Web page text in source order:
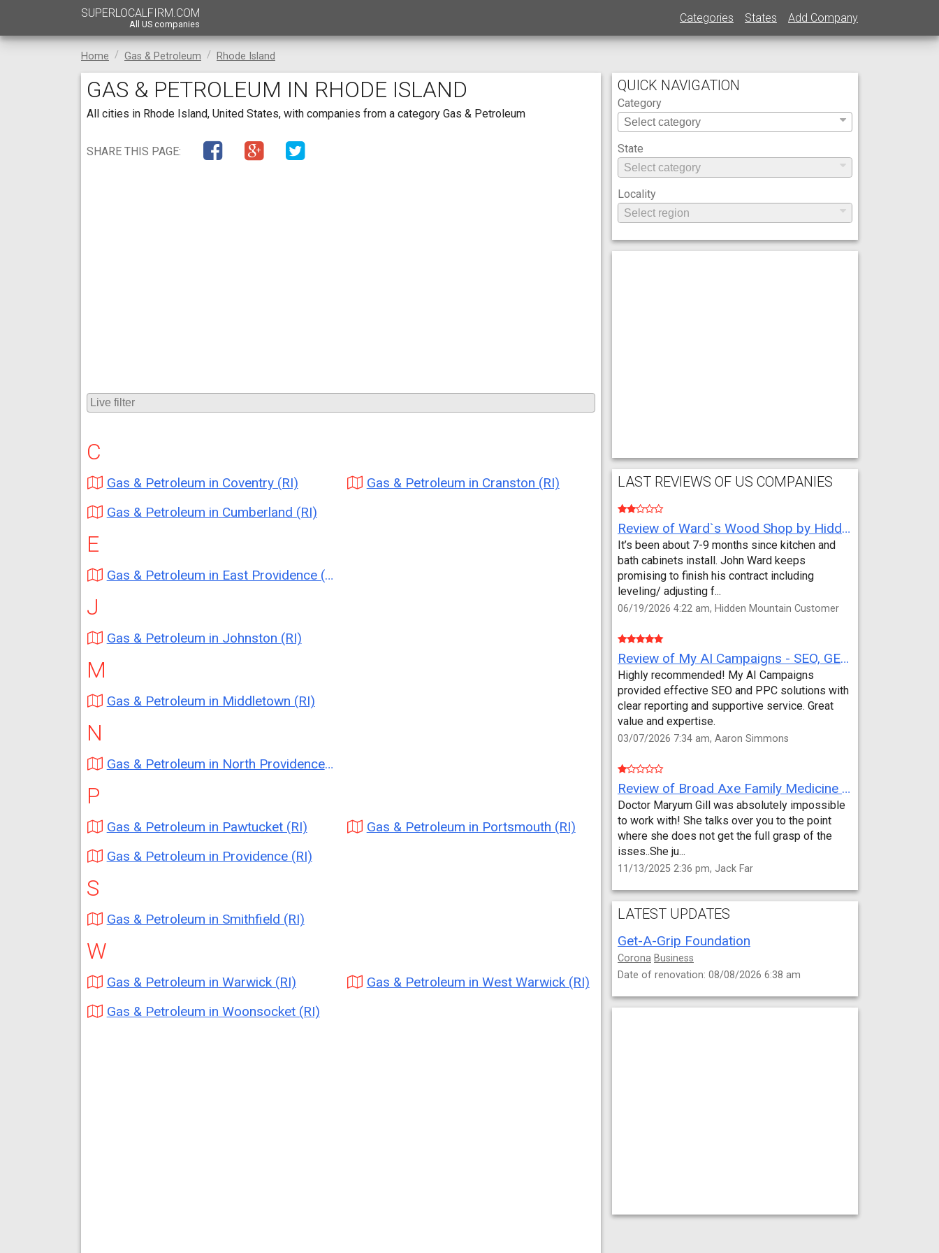
SUPERLOCALFIRM.COM
All US companies Categories States Add Company
Home Gas & Petroleum Rhode Island
GAS & PETROLEUM IN RHODE ISLAND
All cities in Rhode Island, United States, with companies from a category Gas & Petroleum
SHARE THIS PAGE:
C
Gas & Petroleum in Coventry (RI)
Gas & Petroleum in Cranston (RI)
Gas & Petroleum in Cumberland (RI)
E
Gas & Petroleum in East Providence (RI)
J
Gas & Petroleum in Johnston (RI)
M
Gas & Petroleum in Middletown (RI)
N
Gas & Petroleum in North Providence (RI)
P
Gas & Petroleum in Pawtucket (RI)
Gas & Petroleum in Portsmouth (RI)
Gas & Petroleum in Providence (RI)
S
Gas & Petroleum in Smithfield (RI)
W
Gas & Petroleum in Warwick (RI)
Gas & Petroleum in West Warwick (RI)
Gas & Petroleum in Woonsocket (RI)
QUICK NAVIGATION
Category
State
Locality
LAST REVIEWS OF US COMPANIES
Review of Ward`s Wood Shop by Hidden Mountain Customer
It’s been about 7-9 months since kitchen and
bath cabinets install. John Ward keeps
promising to finish his contract including
leveling/ adjusting f...
06/19/2026 4:22 am, Hidden Mountain Customer
Review of My AI Campaigns - SEO, GEO, PPC & Google Analytics by Aaron Simmons
Highly recommended! My AI Campaigns
provided effective SEO and PPC solutions with
clear reporting and supportive service. Great
value and expertise.
03/07/2026 7:34 am, Aaron Simmons
Review of Broad Axe Family Medicine by Jack Far
Doctor Maryum Gill was absolutely impossible
to work with! She talks over you to the point
where she does not get the full grasp of the
isses..She ju...
11/13/2025 2:36 pm, Jack Far
LATEST UPDATES
Get-A-Grip Foundation
Corona Business
Date of renovation: 08/08/2026 6:38 am